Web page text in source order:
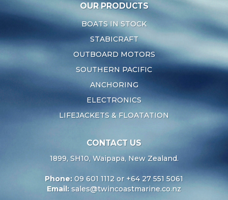
OUR PRODUCTS
BOATS IN STOCK
STABICRAFT
OUTBOARD MOTORS
SOUTHERN PACIFIC
ANCHORING
ELECTRONICS
LIFEJACKETS & FLOATATION
CONTACT US
1899, SH10, Waipapa, New Zealand.
Phone: 09 601 1112 or +64 27 551 5061
Email: sales@twincoastmarine.co.nz